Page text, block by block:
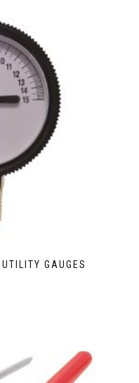
GAUGES